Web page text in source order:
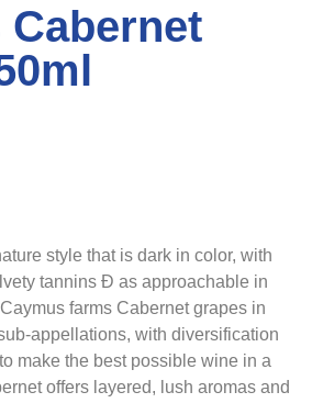
Cabernet
style that is dark in color, with
tannins Ð as approachable in
farms Cabernet grapes in
appellations, with diversification
make the best possible wine in a
offers layered, lush aromas and